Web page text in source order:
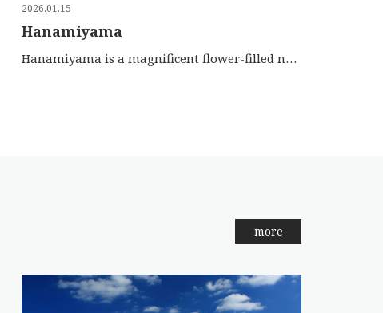
2026.01.15
Hanamiyama
Hanamiyama is a magnificent flower-filled neighborhood …
more